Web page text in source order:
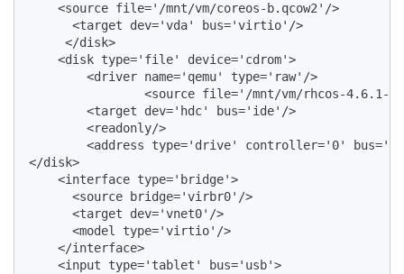
    <source file='/mnt/vm/coreos-b.qcow2'/>
      <target dev='vda' bus='virtio'/>
     </disk>
    <disk type='file' device='cdrom'>
        <driver name='qemu' type='raw'/>
<source file='/mnt/vm/rhcos-4.6.1-
        <target dev='hdc' bus='ide'/>
        <readonly/>
<address type='drive' controller='0'
</disk>
    <interface type='bridge'>
      <source bridge='virbr0'/>
      <target dev='vnet0'/>
      <model type='virtio'/>
    </interface>
    <input type='tablet' bus='usb'>